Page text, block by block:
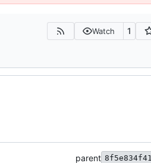
Watch 1
parent 8f5e834f41